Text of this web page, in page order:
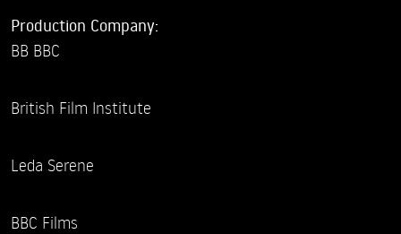
Production Company:
BB BBC
British Film Institute
Leda Serene
BBC Films